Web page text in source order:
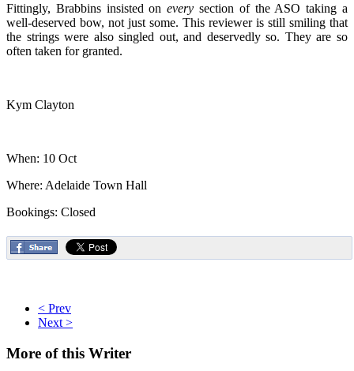
Fittingly, Brabbins insisted onevery section of the ASO taking a
well-deserved bow, not just some. This reviewer is still smiling that
the strings were also singled out, and deservedly so. They are so
often taken for granted.
Kym Clayton
When: 10 Oct
Where: Adelaide Town Hall
Bookings: Closed
< Prev
Next >
More of this Writer